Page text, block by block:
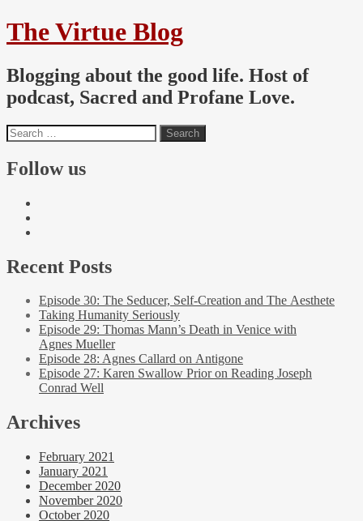
The Virtue Blog
Blogging about the good life. Host of
podcast, Sacred and Profane Love.
Follow us
Recent Posts
Episode 30: The Seducer, Self-Creation and The Aesthete
Taking Humanity Seriously
Episode 29: Thomas Mann’s Death in Venice with
Agnes Mueller
Episode 28: Agnes Callard on Antigone
Episode 27: Karen Swallow Prior on Reading Joseph
Conrad Well
Archives
February 2021
January 2021
December 2020
November 2020
October 2020